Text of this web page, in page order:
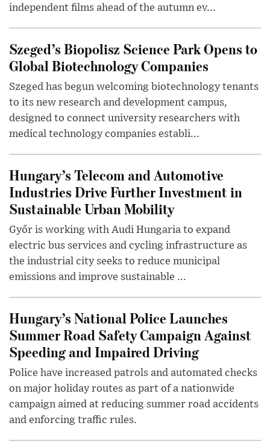
independent films ahead of the autumn ev...
Szeged’s Biopolisz Science Park Opens to
Global Biotechnology Companies
Szeged has begun welcoming biotechnology tenants
to its new research and development campus,
designed to connect university researchers with
medical technology companies establi...
Hungary’s Telecom and Automotive
Industries Drive Further Investment in
Sustainable Urban Mobility
Győr is working with Audi Hungaria to expand
electric bus services and cycling infrastructure as
the industrial city seeks to reduce municipal
emissions and improve sustainable ...
Hungary’s National Police Launches
Summer Road Safety Campaign Against
Speeding and Impaired Driving
Police have increased patrols and automated checks
on major holiday routes as part of a nationwide
campaign aimed at reducing summer road accidents
and enforcing traffic rules.